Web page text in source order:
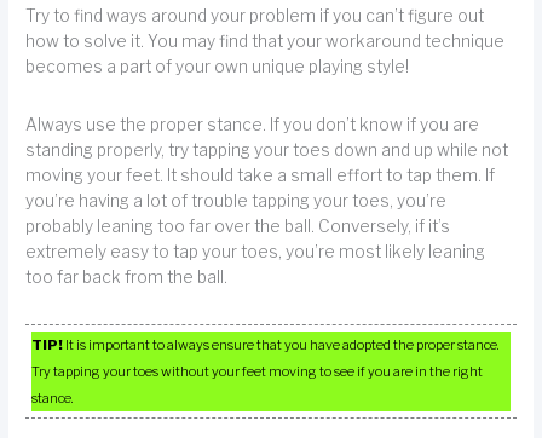
Try to find ways around your problem if you can’t figure out
how to solve it. You may find that your workaround technique
becomes a part of your own unique playing style!
Always use the proper stance. If you don’t know if you are
standing properly, try tapping your toes down and up while not
moving your feet. It should take a small effort to tap them. If
you’re having a lot of trouble tapping your toes, you’re
probably leaning too far over the ball. Conversely, if it’s
extremely easy to tap your toes, you’re most likely leaning
too far back from the ball.
TIP! It is important to always ensure that you have adopted the proper stance.
Try tapping your toes without your feet moving to see if you are in the right
stance.